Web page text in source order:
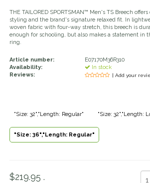
THE TAILORED SPORTSMAN™ Men's TS Breech offers
styling and the brand's signature relaxed fit. In
woven fabric with four-way stretch, this breech is
enough for schooling, but also makes a statement in
ring.
Article number:
E07170M36R310
Availability:
In stock
Reviews:
| Add your
"Size: 32","Length: Regular" "Size: 32","Length:
"Size: 36","Length: Regular"
$219.95 .